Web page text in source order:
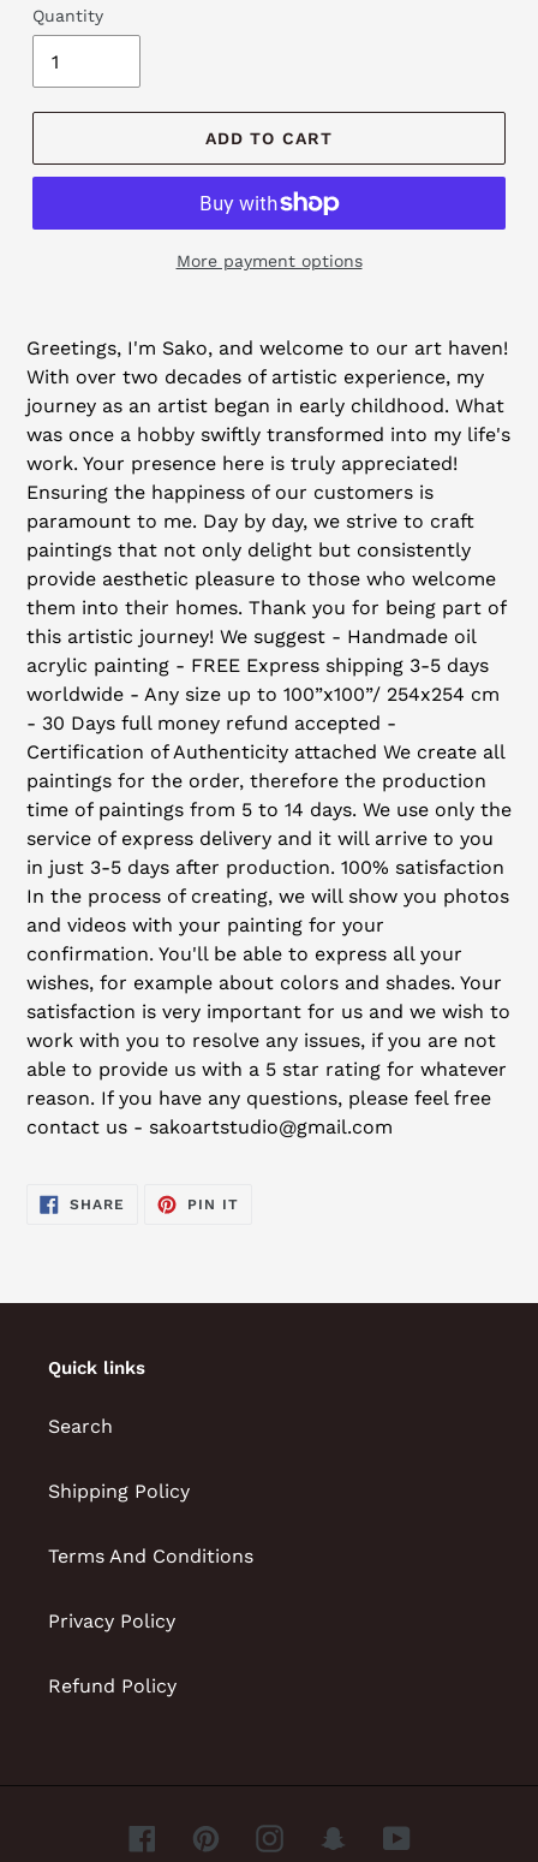
Quantity
ADD TO CART
More payment options
product
to
your
cart
Greetings, I'm Sako, and welcome to our art haven!
With over two decades of artistic experience, my
journey as an artist began in early childhood. What
was once a hobby swiftly transformed into my life's
work. Your presence here is truly appreciated!
Ensuring the happiness of our customers is
paramount to me. Day by day, we strive to craft
paintings that not only delight but consistently
provide aesthetic pleasure to those who welcome
them into their homes. Thank you for being part of
this artistic journey! We suggest - Handmade oil
acrylic painting - FREE Express shipping 3-5 days
worldwide - Any size up to 100”x100”/ 254x254 cm
- 30 Days full money refund accepted -
Certification of Authenticity attached We create all
paintings for the order, therefore the production
time of paintings from 5 to 14 days. We use only the
service of express delivery and it will arrive to you
in just 3-5 days after production. 100% satisfaction
In the process of creating, we will show you photos
and videos with your painting for your
confirmation. You'll be able to express all your
wishes, for example about colors and shades. Your
satisfaction is very important for us and we wish to
work with you to resolve any issues, if you are not
able to provide us with a 5 star rating for whatever
reason. If you have any questions, please feel free
contact us - sakoartstudio@gmail.com
SHARE SHARE
PIN ITPIN
Quick links
Search
Shipping Policy
Terms And Conditions
Privacy Policy
Refund Policy
FacebookPinterestInstagramSnapchatYouTube